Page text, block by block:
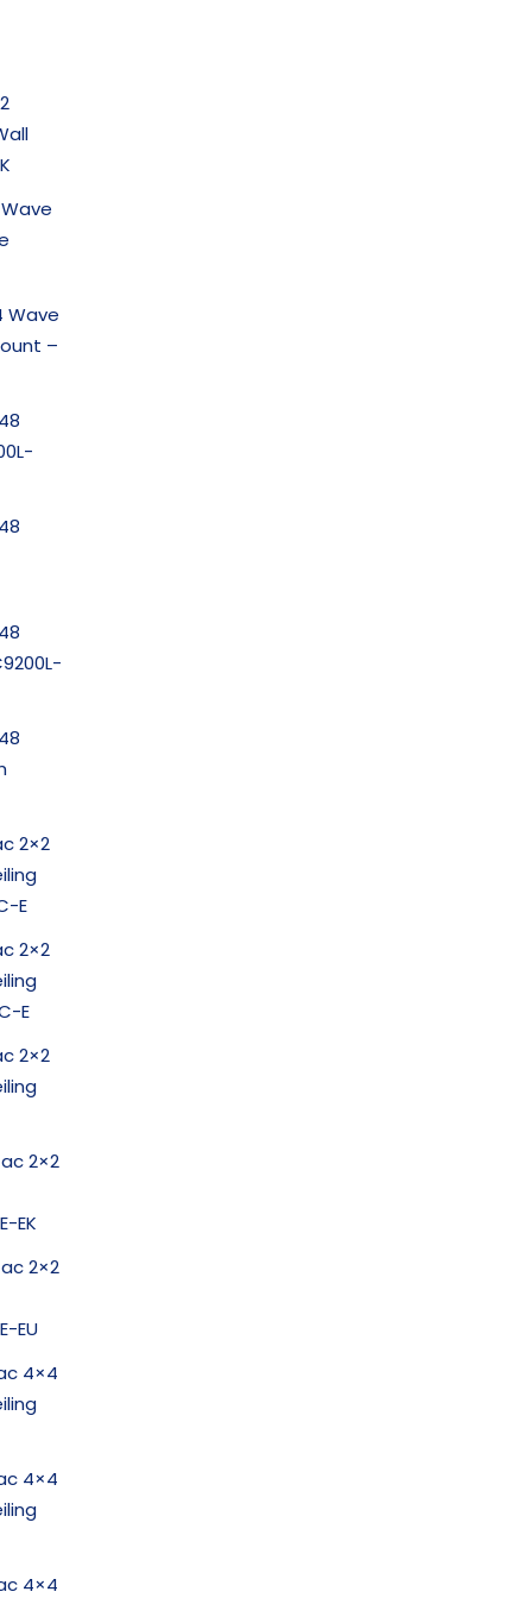
Wave
Wave
–
2×2
E
2×2
E
2×2
2×2
EK
2×2
EU
4×4
4×4
4×4